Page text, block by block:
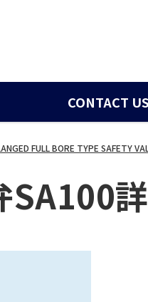
CONTACT US
FULL BORE TYPE SAFETY
SA100